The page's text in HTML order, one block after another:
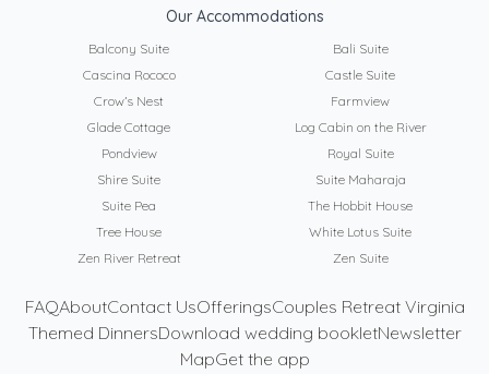
Our Accommodations
Balcony Suite
Bali Suite
Cascina Rococo
Castle Suite
Crow’s Nest
Farmview
Glade Cottage
Log Cabin on the River
Pondview
Royal Suite
Shire Suite
Suite Maharaja
Suite Pea
The Hobbit House
Tree House
White Lotus Suite
Zen River Retreat
Zen Suite
FAQAboutContact UsOfferingsCouples Retreat Virginia
Themed DinnersDownload wedding bookletNewsletter
MapGet the app